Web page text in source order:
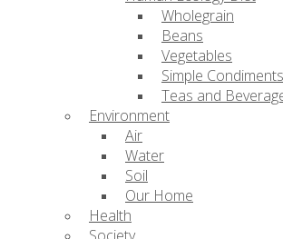
Wholegrain
Beans
Vegetables
Simple Condiments
Teas and
Environment
Air
Water
Soil
Our Home
Health